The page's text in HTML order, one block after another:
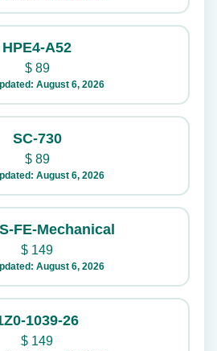
HPE4-A52
$89
August 6, 2026
SC-730
$89
August 6, 2026
FE-Mechanical
$ 149
August 6, 2026
1039-26
$ 149